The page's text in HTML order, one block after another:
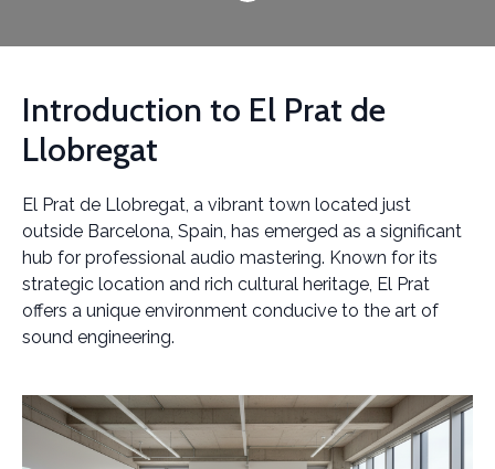
Introduction to El Prat de
Llobregat
El Prat de Llobregat, a vibrant town located just
outside Barcelona, Spain, has emerged as a significant
hub for professional audio mastering. Known for its
strategic location and rich cultural heritage, El Prat
offers a unique environment conducive to the art of
sound engineering.